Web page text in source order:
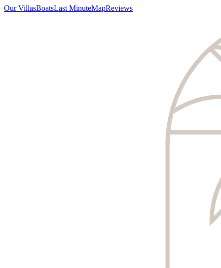
Our VillasBoatsLast MinuteMapReviews